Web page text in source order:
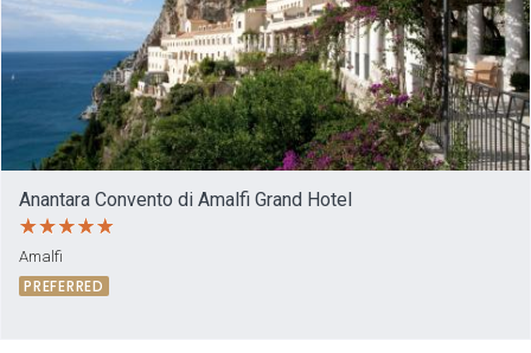
Anantara Convento di Amalfi Grand Hotel
Amalfi
PREFERRED